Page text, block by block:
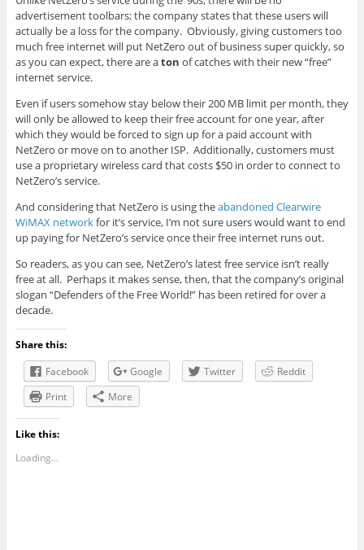
advertisement toolbars; the company states that these users will
actually be a loss for the company. Obviously, giving customers too
much free internet will put NetZero out of business super quickly, so
as you can expect, there are aton of catches with their new “free”
internet service.
Even if users somehow stay below their 200 MB limit per month, they
will only be allowed to keep their free account for one year, after
which they would be forced to sign up for a paid account with
NetZero or move on to another ISP. Additionally, customers must
use a proprietary wireless card that costs $50 in order to connect to
NetZero’s service.
And considering that NetZero is using theabandoned Clearwire
WiMAX networkfor it’s service, I’m not sure users would want to end
up paying for NetZero’s service once their free internet runs out.
So readers, as you can see, NetZero’s latest free service isn’t really
free at all. Perhaps it makes sense, then, that the company’s original
slogan “Defenders of the Free World!” has been retired for over a
decade.
Share this:
Facebook
Google Twitter
Reddit
Print
More
Like this:
Loading...